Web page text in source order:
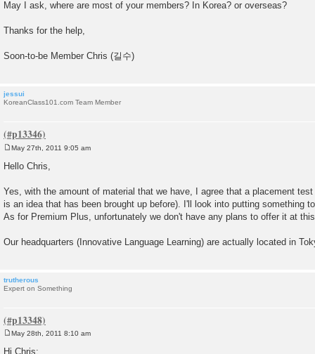
May I ask, where are most of your members? In Korea? or overseas?
Thanks for the help,
Soon-to-be Member Chris (길수)
jessui
KoreanClass101.com Team Member
o
s
May 27th, 2011 9:05 am
Hello Chris,
Yes, with the amount of material that we have, I agree that a placement
is an idea that has been brought up before). I'll look into putting something
As for Premium Plus, unfortunately we don't have any plans to offer it at
Our headquarters (Innovative Language Learning) are actually located in
trutherous
Expert on Something
May 28th, 2011 8:10 am
Hi Chris;